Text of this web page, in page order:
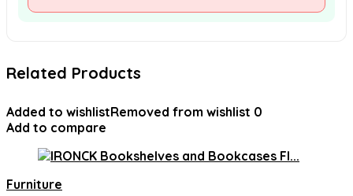
Related Products
Added to wishlistRemoved from wishlist 0
Add to compare
Furniture